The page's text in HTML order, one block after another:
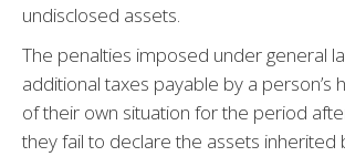
undisclosed assets.
The penalties imposed under general
additional taxes payable by a person’s
of their own situation for the period
they fail to declare the assets inherited